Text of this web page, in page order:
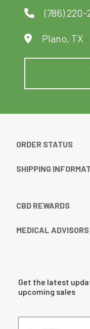
(786) 220-
Plano, TX
ORDER STATUS
SHIPPING
CBD REWARDS
MEDICAL ADVISORS
Get the latest
upcoming sales